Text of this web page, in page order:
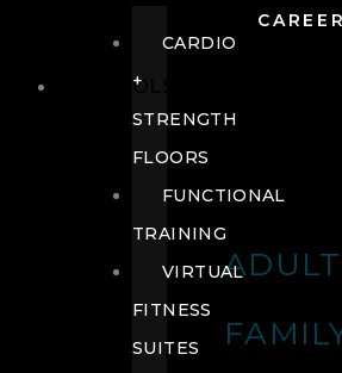
POOLS
CARDIO
+
STRENGTH
FLOORS
FUNCTIONAL
TRAINING
VIRTUAL
FITNESS
SUITES